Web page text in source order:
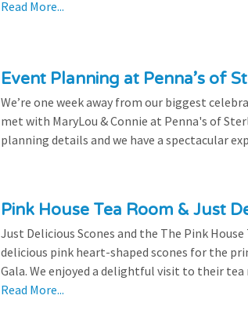
Read More...
Event Planning at Penna’s of
We’re one week away from our biggest
met with MaryLou & Connie at Penna's of
planning details and we have a spectacular
Pink House Tea Room & Just
Just Delicious Scones and the The Pink
delicious pink heart-shaped scones for the
Gala. We enjoyed a delightful visit to their tea
Read More...